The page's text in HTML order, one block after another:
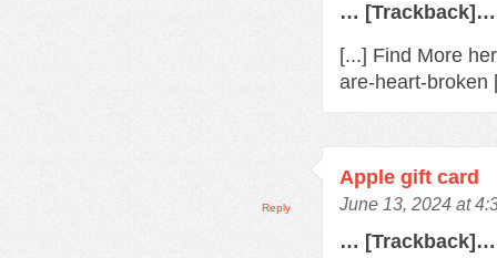
… [Trackback]…
[...] Find More
are-heart-
Apple gift card
June 13, 2024 at
… [Trackback]…
Reply